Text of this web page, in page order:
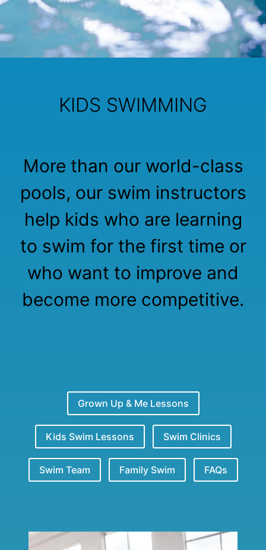
KIDS SWIMMING
More than our world-class
pools, our swim instructors
help kids who are learning
to swim for the first time or
who want to improve and
become more competitive.
Grown Up & Me Lessons
Kids Swim Lessons Swim Clinics
Swim Team Family Swim FAQs